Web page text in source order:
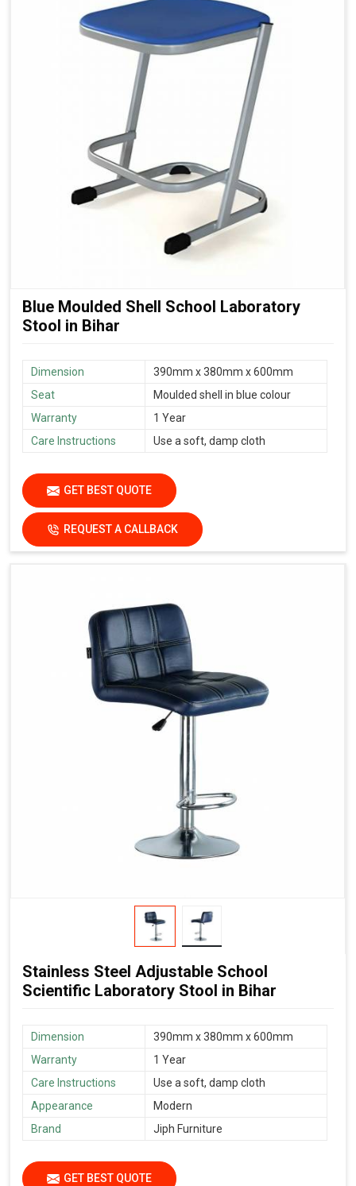
Blue Moulded Shell School Laboratory
Stool in Bihar
Dimension
390mm x 380mm x 600mm
Seat
Moulded shell in blue colour
Warranty
1 Year
Care Instructions
Use a soft, damp cloth
GET BEST QUOTE
REQUEST A CALLBACK
Stainless Steel Adjustable School
Scientific Laboratory Stool in Bihar
Dimension
390mm x 380mm x 600mm
Warranty
1 Year
Care Instructions
Use a soft, damp cloth
Appearance
Modern
Brand
Jiph Furniture
GET BEST QUOTE